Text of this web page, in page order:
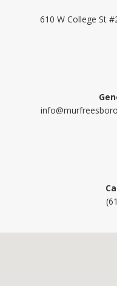
610 W College St